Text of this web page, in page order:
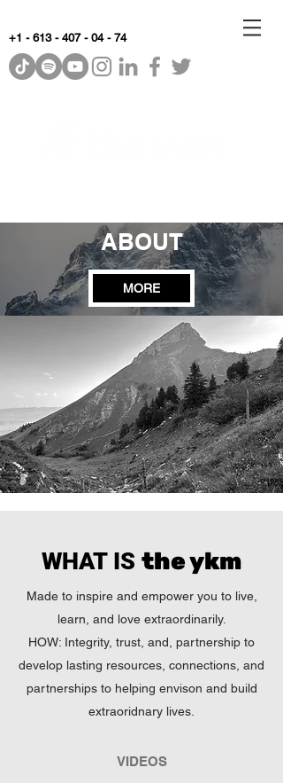
+1 - 613 - 407 - 04 - 74
ABOUT
MORE
WHAT IS the ykm
Made to inspire and empower you to live,
learn, and love extraordinarily.
HOW: Integrity, trust, and, partnership to
develop lasting resources, connections, and
partnerships to helping envison and build
extraoridnary lives.
VIDEOS